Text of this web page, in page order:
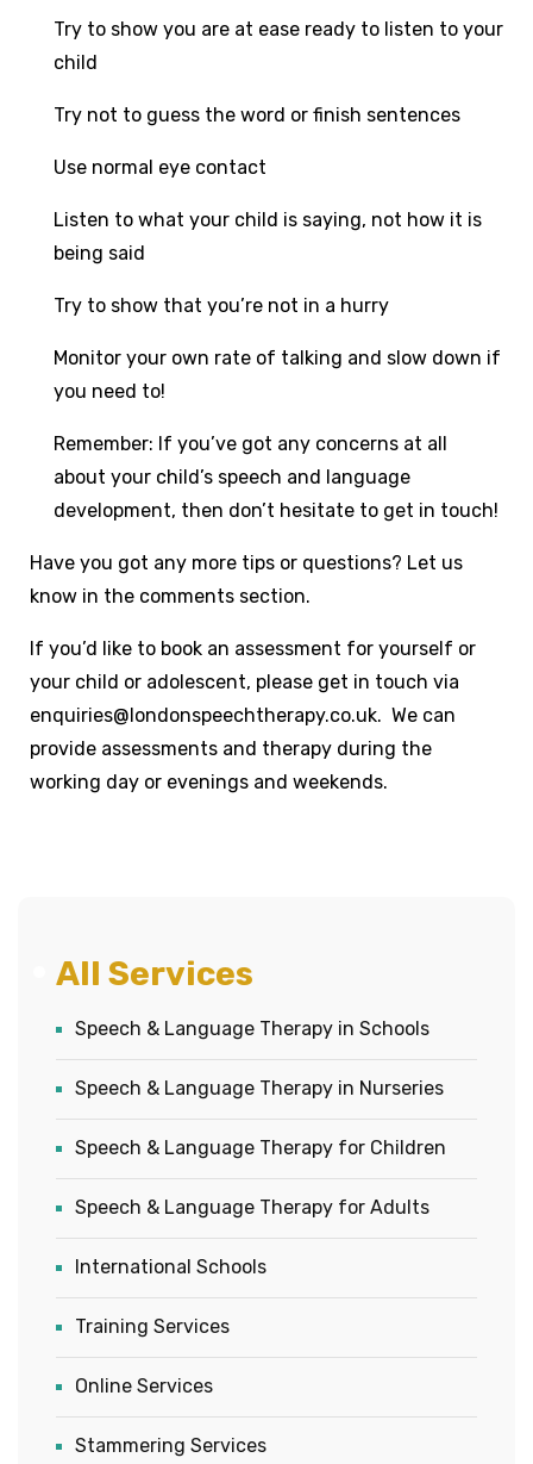
Try to show you are at ease ready to listen to your
child
Try not to guess the word or finish sentences
Use normal eye contact
Listen to what your child is saying, not how it is
being said
Try to show that you’re not in a hurry
Monitor your own rate of talking and slow down if
you need to!
Remember: If you’ve got any concerns at all
about your child’s speech and language
development, then don’t hesitate to get in touch!
Have you got any more tips or questions? Let us
know in the comments section.
If you’d like to book an assessment for yourself or
your child or adolescent, please get in touch via
enquiries@londonspeechtherapy.co.uk. We can
provide assessments and therapy during the
working day or evenings and weekends.
All Services
Speech & Language Therapy in Schools
Speech & Language Therapy in Nurseries
Speech & Language Therapy for Children
Speech & Language Therapy for Adults
International Schools
Training Services
Online Services
Stammering Services